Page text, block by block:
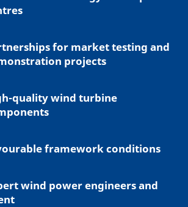
for market testing and
projects
quality wind turbine
framework conditions
wind power engineers and